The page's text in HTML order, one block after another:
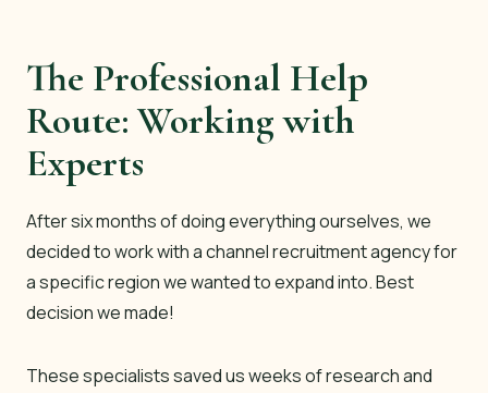
The Professional Help
Route: Working with
Experts
After six months of doing everything ourselves, we
decided to work with a channel recruitment agency for
a specific region we wanted to expand into. Best
decision we made!
These specialists saved us weeks of research and